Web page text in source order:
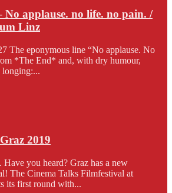
applause. no life. no pain. /
Linz
The eponymous line “No applause. No
*The End* and, with dry humour,
longing:...
2019
you heard? Graz has a new
The Cinema Talks Filmfestival at
its first round with...